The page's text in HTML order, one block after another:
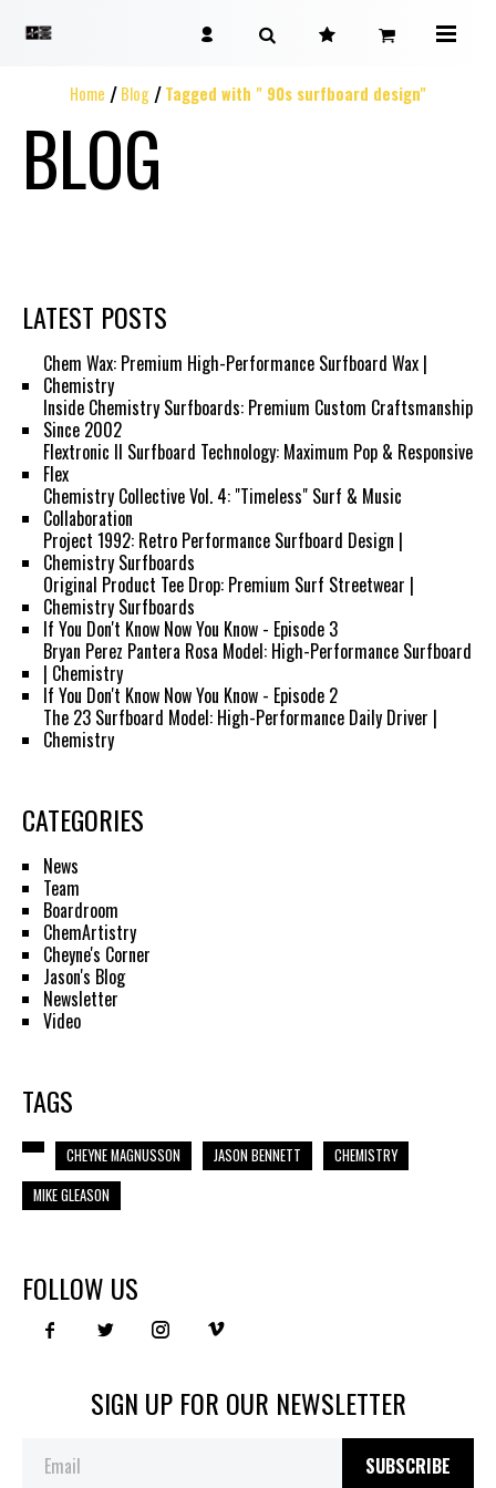
Home Blog Tagged with " 90s surfboard design"
BLOG
LATEST POSTS
Chem Wax: Premium High-Performance Surfboard Wax |
Chemistry
Inside Chemistry Surfboards: Premium Custom Craftsmanship
Since 2002
Flextronic II Surfboard Technology: Maximum Pop & Responsive
Flex
Chemistry Collective Vol. 4: "Timeless" Surf & Music
Collaboration
Project 1992: Retro Performance Surfboard Design |
Chemistry Surfboards
Original Product Tee Drop: Premium Surf Streetwear |
Chemistry Surfboards
If You Don't Know Now You Know - Episode 3
Bryan Perez Pantera Rosa Model: High-Performance Surfboard
| Chemistry
If You Don't Know Now You Know - Episode 2
The 23 Surfboard Model: High-Performance Daily Driver |
Chemistry
CATEGORIES
News
Team
Boardroom
ChemArtistry
Cheyne's Corner
Jason's Blog
Newsletter
Video
TAGS
CHEYNE MAGNUSSON JASON BENNETT
CHEMISTRY
MIKE GLEASON
FOLLOW US
SIGN UP FOR OUR NEWSLETTER
SUBSCRIBE